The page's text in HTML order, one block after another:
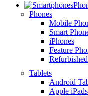
Phones
Mobile
Smart
iPhones
Feature
Tablets
Android
Apple iPads